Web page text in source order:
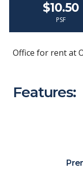
$10.50
PSF
Office for rent at
Features: